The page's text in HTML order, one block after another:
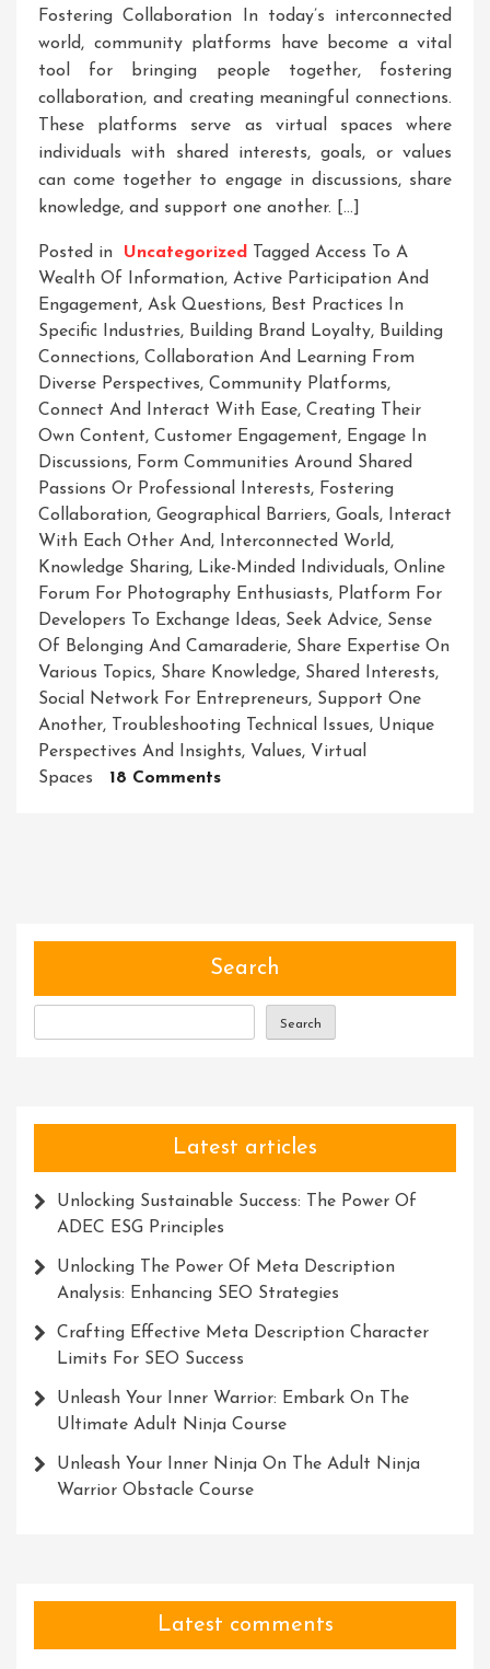
Fostering Collaboration In today’s interconnected
world, community platforms have become a vital
tool for bringing people together, fostering
collaboration, and creating meaningful connections.
These platforms serve as virtual spaces where
individuals with shared interests, goals, or values
can come together to engage in discussions, share
knowledge, and support one another. […]
Posted in Uncategorized Tagged Access To A
Wealth Of Information, Active Participation And
Engagement, Ask Questions, Best Practices In
Specific Industries, Building Brand Loyalty, Building
Connections, Collaboration And Learning From
Diverse Perspectives, Community Platforms,
Connect And Interact With Ease, Creating Their
Own Content, Customer Engagement, Engage In
Discussions, Form Communities Around Shared
Passions Or Professional Interests, Fostering
Collaboration, Geographical Barriers, Goals, Interact
With Each Other And, Interconnected World,
Knowledge Sharing, Like-Minded Individuals, Online
Forum For Photography Enthusiasts, Platform For
Developers To Exchange Ideas, Seek Advice, Sense
Of Belonging And Camaraderie, Share Expertise On
Various Topics, Share Knowledge, Shared Interests,
Social Network For Entrepreneurs, Support One
Another, Troubleshooting Technical Issues, Unique
Perspectives And Insights, Values, Virtual
Spaces
18 CommentsOn
The
Community
Search
Search
Latest articles
Unlocking Sustainable Success: The Power Of
ADEC ESG Principles
Unlocking The Power Of Meta Description
Analysis: Enhancing SEO Strategies
Crafting Effective Meta Description Character
Limits For SEO Success
Unleash Your Inner Warrior: Embark On The
Ultimate Adult Ninja Course
Unleash Your Inner Ninja On The Adult Ninja
Warrior Obstacle Course
Latest comments